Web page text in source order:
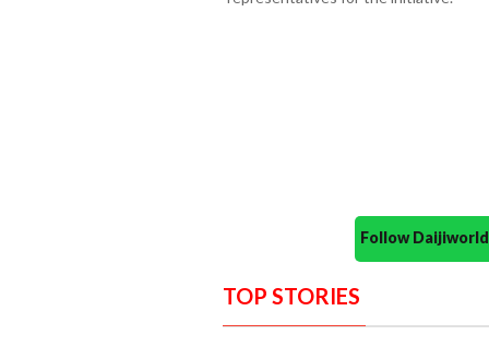
Follow
TOP STORIES